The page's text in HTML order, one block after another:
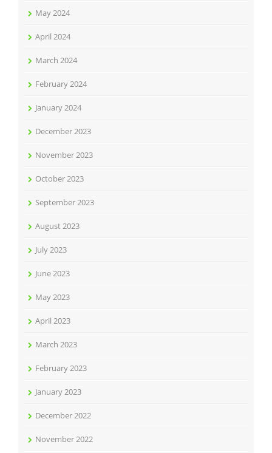
May 2024
April 2024
March 2024
February 2024
January 2024
December 2023
November 2023
October 2023
September 2023
August 2023
July 2023
June 2023
May 2023
April 2023
March 2023
February 2023
January 2023
December 2022
November 2022